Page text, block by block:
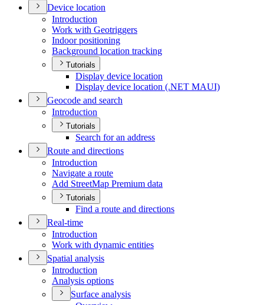
Device location
Introduction
Work with Geotriggers
Indoor positioning
Background location tracking
Tutorials
Display device location
Display device location (.NET MAUI)
Geocode and search
Introduction
Tutorials
Search for an address
Route and directions
Introduction
Navigate a route
Add StreetMap Premium data
Tutorials
Find a route and directions
Real-time
Introduction
Work with dynamic entities
Spatial analysis
Introduction
Analysis options
Surface analysis